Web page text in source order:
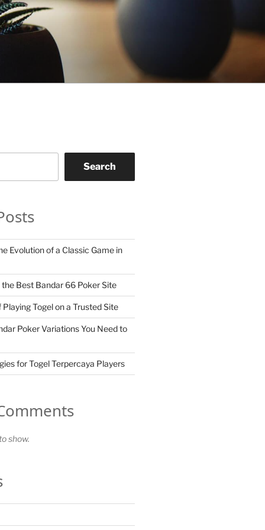
Search
Evolution of a Classic Game in
the Best Bandar 66 Poker Site
Togel on a Trusted Site
Poker Variations You Need to
for Togel Terpercaya Players
show.